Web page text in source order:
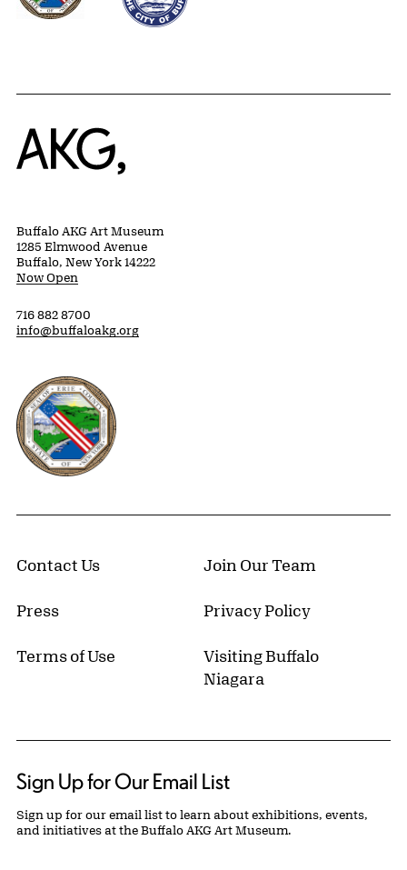
Home
Buffalo AKG Art Museum
1285 Elmwood Avenue
Buffalo, New York 14222
Now Open
716 882 8700
info@buffaloakg.org
Erie County, New York Website
Contact Us Join Our Team
Press Privacy Policy
Terms of Use
Visiting Buffalo
Niagara
Sign Up for Our Email List
Sign up for our email list to learn about exhibitions, events,
and initiatives at the Buffalo AKG Art Museum.